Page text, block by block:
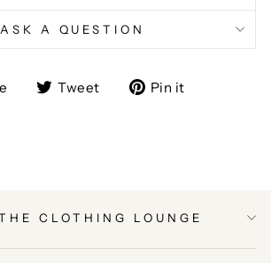
ASK A QUESTION
ShareTweet
TweetPin it
CLOTHING LOUNGE